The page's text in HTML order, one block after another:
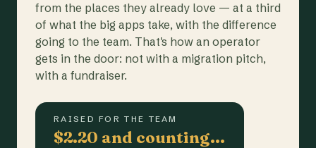
from the places they already love — at a third
of what the big apps take, with the difference
going to the team. That's how an operator
gets in the door: not with a migration pitch,
with a fundraiser.
RAISED FOR THE TEAM
$2.20 and counting…